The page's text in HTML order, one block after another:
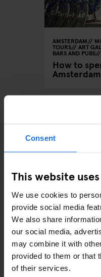
Consent
This website
We use cookies to
provide social media
We also share
our social media,
may combine it with
provided to them or that
of their services.
AMSTERDAM
TOURS ART
BARS AND PUBS
How to
ARTICLES
STREET FOOD
EVENTS
ART